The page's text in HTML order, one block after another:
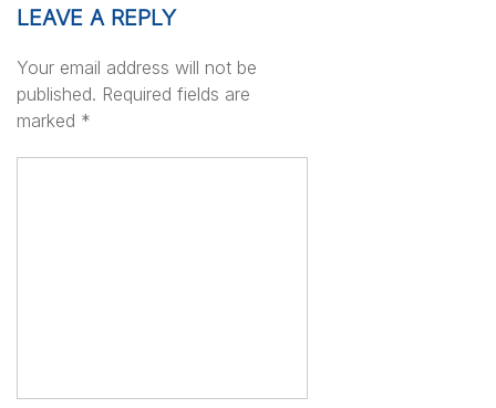
n
a
v
LEAVE A REPLY
Your email address will not be
published. Required fields are
marked *